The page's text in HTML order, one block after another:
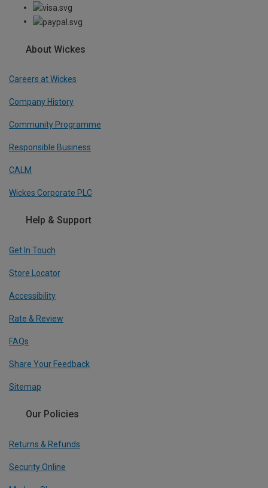
About Wickes
Careers at Wickes
Company History
Community Programme
Responsible Business
CALM
Wickes Corporate PLC
Help & Support
Get In Touch
Store Locator
Accessibility
Rate & Review
FAQs
Share Your Feedback
Sitemap
Our Policies
Returns & Refunds
Security Online